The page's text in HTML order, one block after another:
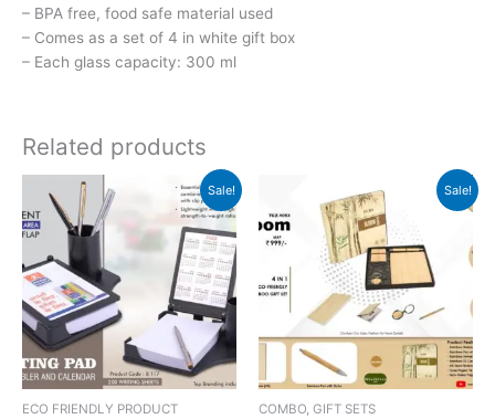
– BPA free, food safe material used
– Comes as a set of 4 in white gift box
– Each glass capacity: 300 ml
Related products
Sale!
ECO FRIENDLY PRODUCT
Original
price
was:
₹279.
price
is:
₹129.
Sale!
COMBO, GIFT SETS
price
was:
₹999.
price
is:
₹998.